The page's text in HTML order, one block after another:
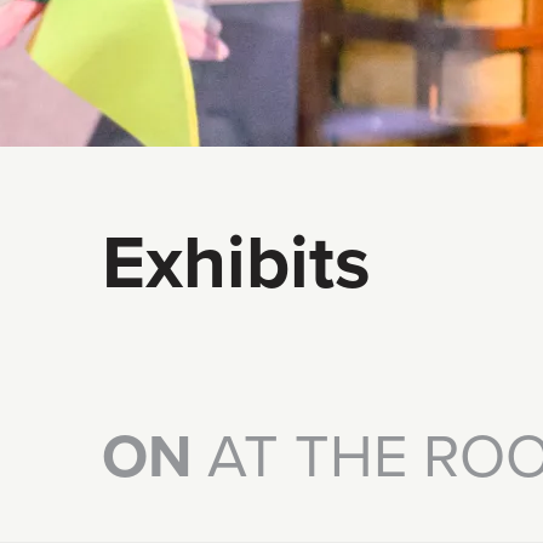
Exhibits
ON AT THE